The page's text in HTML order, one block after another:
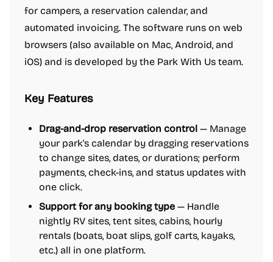
for campers, a reservation calendar, and
automated invoicing. The software runs on web
browsers (also available on Mac, Android, and
iOS) and is developed by the Park With Us team.
Key Features
Drag-and-drop reservation control — Manage
your park's calendar by dragging reservations
to change sites, dates, or durations; perform
payments, check-ins, and status updates with
one click.
Support for any booking type — Handle
nightly RV sites, tent sites, cabins, hourly
rentals (boats, boat slips, golf carts, kayaks,
etc.) all in one platform.